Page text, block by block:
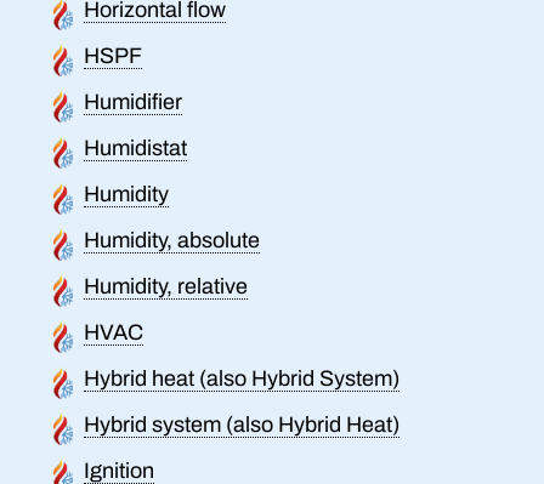
Horizontal flow
HSPF
Humidifier
Humidistat
Humidity
Humidity, absolute
Humidity, relative
HVAC
Hybrid heat (also Hybrid System)
Hybrid system (also Hybrid Heat)
Ignition